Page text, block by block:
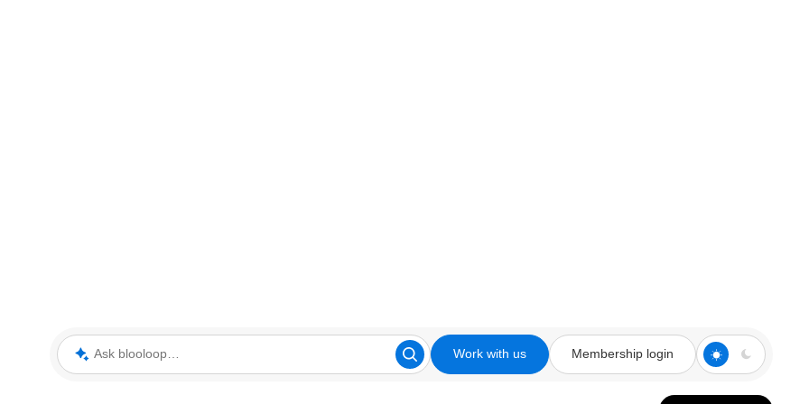
Ask blooloop Work with us Membership login